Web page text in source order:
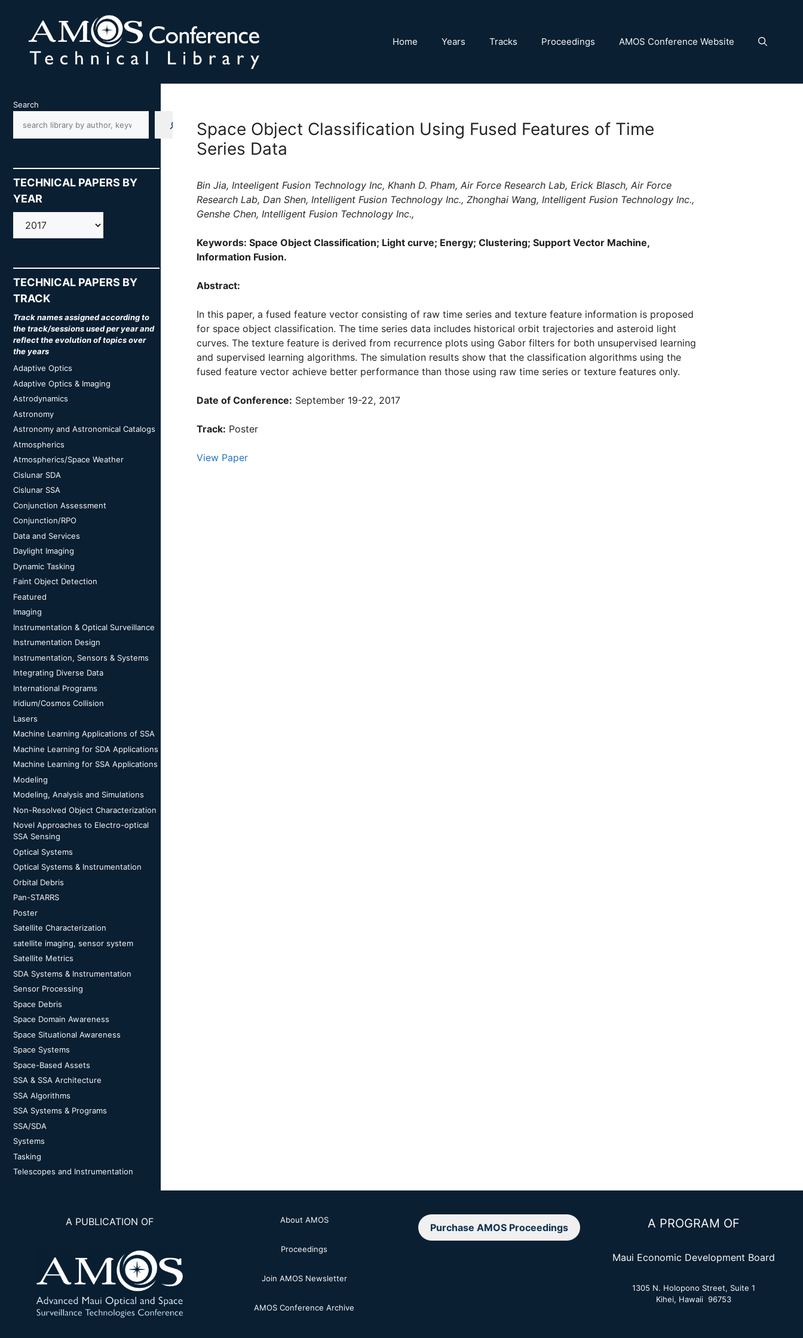
content
Home Years Tracks Proceedings AMOS Conference Website
Space Object Classification Using Fused Features of Time
Series Data
Bin Jia, Inteeligent Fusion Technology Inc, Khanh D. Pham, Air Force Research Lab, Erick Blasch, Air Force
Research Lab, Dan Shen, Intelligent Fusion Technology Inc., Zhonghai Wang, Intelligent Fusion Technology Inc.,
Genshe Chen, Intelligent Fusion Technology Inc.,
Keywords: Space Object Classification; Light curve; Energy; Clustering; Support Vector Machine,
Information Fusion.
Abstract:
In this paper, a fused feature vector consisting of raw time series and texture feature information is proposed
for space object classification. The time series data includes historical orbit trajectories and asteroid light
curves. The texture feature is derived from recurrence plots using Gabor filters for both unsupervised learning
and supervised learning algorithms. The simulation results show that the classification algorithms using the
fused feature vector achieve better performance than those using raw time series or texture features only.
Date of Conference: September 19-22, 2017
Track: Poster
View Paper
Search
TECHNICAL PAPERS BY
YEAR
AMOS
TECHNICAL PAPERS BY
TRACK
Track names assigned according to
the track/sessions used per year and
reflect the evolution of topics over
the years
Adaptive Optics
Adaptive Optics & Imaging
Astrodynamics
Astronomy
Astronomy and Astronomical Catalogs
Atmospherics
Atmospherics/Space Weather
Cislunar SDA
Cislunar SSA
Conjunction Assessment
Conjunction/RPO
Data and Services
Daylight Imaging
Dynamic Tasking
Faint Object Detection
Featured
Imaging
Instrumentation & Optical Surveillance
Instrumentation Design
Instrumentation, Sensors & Systems
Integrating Diverse Data
International Programs
Iridium/Cosmos Collision
Lasers
Machine Learning Applications of SSA
Machine Learning for SDA Applications
Machine Learning for SSA Applications
Modeling
Modeling, Analysis and Simulations
Non-Resolved Object Characterization
Novel Approaches to Electro-optical
SSA Sensing
Optical Systems
Optical Systems & Instrumentation
Orbital Debris
Pan-STARRS
Poster
Satellite Characterization
satellite imaging, sensor system
Satellite Metrics
SDA Systems & Instrumentation
Sensor Processing
Space Debris
Space Domain Awareness
Space Situational Awareness
Space Systems
Space-Based Assets
SSA & SSA Architecture
SSA Algorithms
SSA Systems & Programs
SSA/SDA
Systems
Tasking
Telescopes and Instrumentation
A PUBLICATION OF About AMOS
Proceedings
Join AMOS Newsletter
AMOS Conference Archive
Purchase AMOS Proceedings A PROGRAM OF
Maui Economic Development Board
1305 N. Holopono Street, Suite 1
Kihei, Hawaii 96753